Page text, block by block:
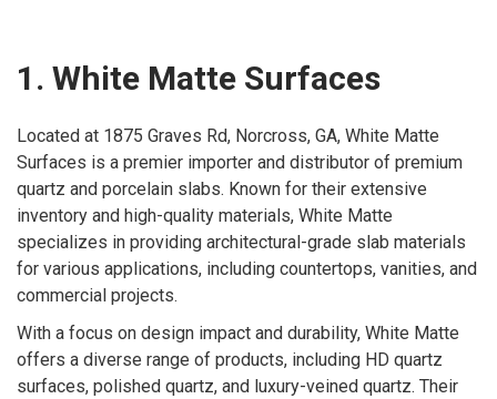
1. White Matte Surfaces
Located at 1875 Graves Rd, Norcross, GA, White Matte
Surfaces is a premier importer and distributor of premium
quartz and porcelain slabs. Known for their extensive
inventory and high-quality materials, White Matte
specializes in providing architectural-grade slab materials
for various applications, including countertops, vanities, and
commercial projects.
With a focus on design impact and durability, White Matte
offers a diverse range of products, including HD quartz
surfaces, polished quartz, and luxury-veined quartz. Their